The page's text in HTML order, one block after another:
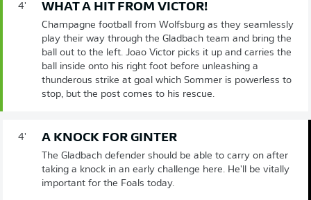
4' WHAT A HIT FROM VICTOR!
Champagne football from Wolfsburg as they seamlessly
play their way through the Gladbach team and bring the
ball out to the left. Joao Victor picks it up and carries the
ball inside onto his right foot before unleashing a
thunderous strike at goal which Sommer is powerless to
stop, but the post comes to his rescue.
4' A KNOCK FOR GINTER
The Gladbach defender should be able to carry on after
taking a knock in an early challenge here. He'll be vitally
important for the Foals today.